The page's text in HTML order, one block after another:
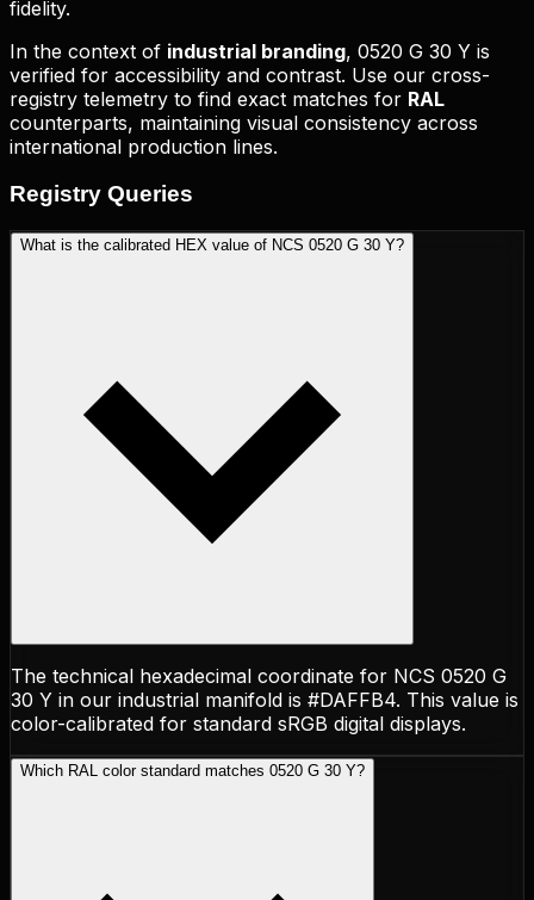
fidelity.
In the context of industrial branding, 0520 G 30 Y is
verified for accessibility and contrast. Use our cross-
registry telemetry to find exact matches for RAL
counterparts, maintaining visual consistency across
international production lines.
Registry Queries
What is the calibrated HEX value of NCS 0520 G 30 Y?
The technical hexadecimal coordinate for NCS 0520 G
30 Y in our industrial manifold is #DAFFB4. This value is
color-calibrated for standard sRGB digital displays.
Which RAL color standard matches 0520 G 30 Y?